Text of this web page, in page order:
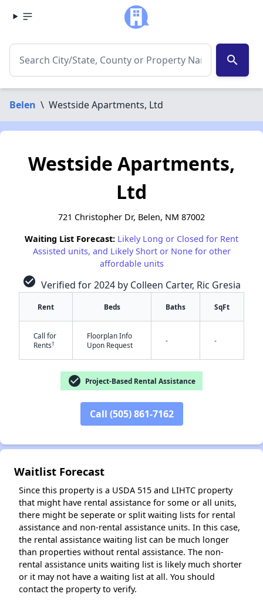
search
Belen \ Westside Apartments, Ltd
Westside Apartments,
Ltd
721 Christopher Dr, Belen, NM 87002
Waiting List Forecast: Likely Long or Closed for Rent
Assisted units, and Likely Short or None for other
affordable units
check_circle Verified for 2024 by Colleen Carter, Ric Gresia
Rent Beds Baths SqFt
Call for
Rents†
Floorplan Info
Upon Request
- -
check_circle Project-Based Rental Assistance
Call (505) 861-7162
Waitlist Forecast
Since this property is a USDA 515 and LIHTC property
that might have rental assistance for some or all units,
there might be seperate or split waiting lists for rental
assistance and non-rental assistance units. In this case,
the rental assistance waiting list can be much longer
than properties without rental assistance. The non-
rental assistance units waiting list is likely much shorter
or it may not have a waiting list at all. You should
contact the property to verify.